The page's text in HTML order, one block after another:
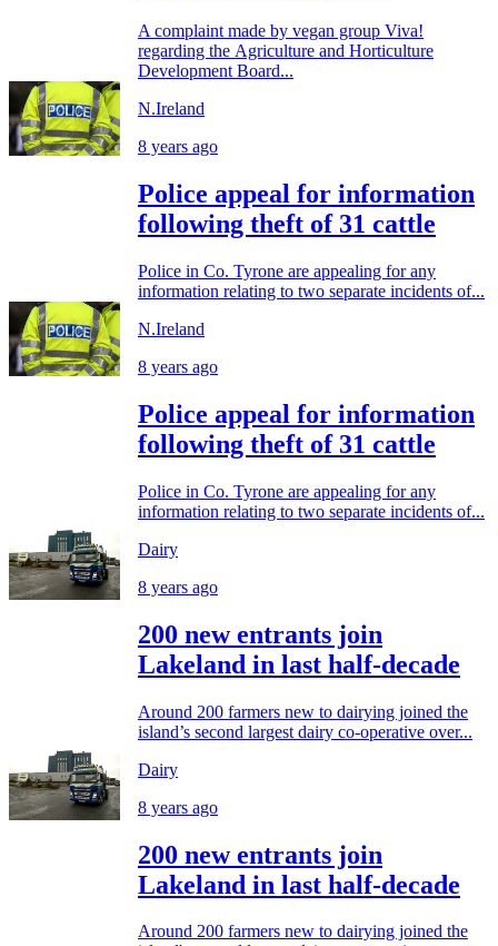
A complaint made by vegan group Viva!
regarding the Agriculture and Horticulture
Development Board...
N.Ireland
8 years ago
Police appeal for information
following theft of 31 cattle
Police in Co. Tyrone are appealing for any
information relating to two separate incidents of...
N.Ireland
8 years ago
Police appeal for information
following theft of 31 cattle
Police in Co. Tyrone are appealing for any
information relating to two separate incidents of...
Dairy
8 years ago
200 new entrants join
Lakeland in last half-decade
Around 200 farmers new to dairying joined the
island’s second largest dairy co-operative over...
Dairy
8 years ago
200 new entrants join
Lakeland in last half-decade
Around 200 farmers new to dairying joined the